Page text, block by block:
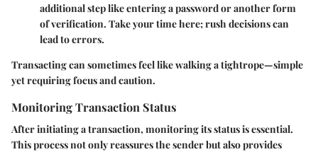
additional step like entering a password or another form
of verification. Take your time here; rush decisions can
lead to errors.
Transacting can sometimes feel like walking a tightrope—simple
yet requiring focus and caution.
Monitoring Transaction Status
After initiating a transaction, monitoring its status is essential.
This process not only reassures the sender but also provides